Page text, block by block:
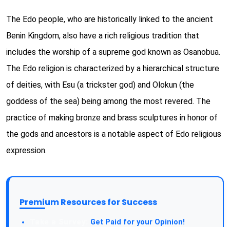
The Edo people, who are historically linked to the ancient
Benin Kingdom, also have a rich religious tradition that
includes the worship of a supreme god known as Osanobua.
The Edo religion is characterized by a hierarchical structure
of deities, with Esu (a trickster god) and Olokun (the
goddess of the sea) being among the most revered. The
practice of making bronze and brass sculptures in honor of
the gods and ancestors is a notable aspect of Edo religious
expression.
Premium Resources for Success
Get Paid for your Opinion!